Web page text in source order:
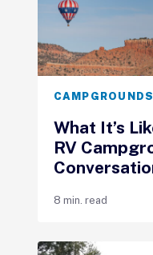
CAMPGROUNDS
What It’s
RV
8 min. read